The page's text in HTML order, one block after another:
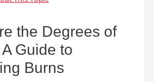
the Degrees of
Guide to
Burns